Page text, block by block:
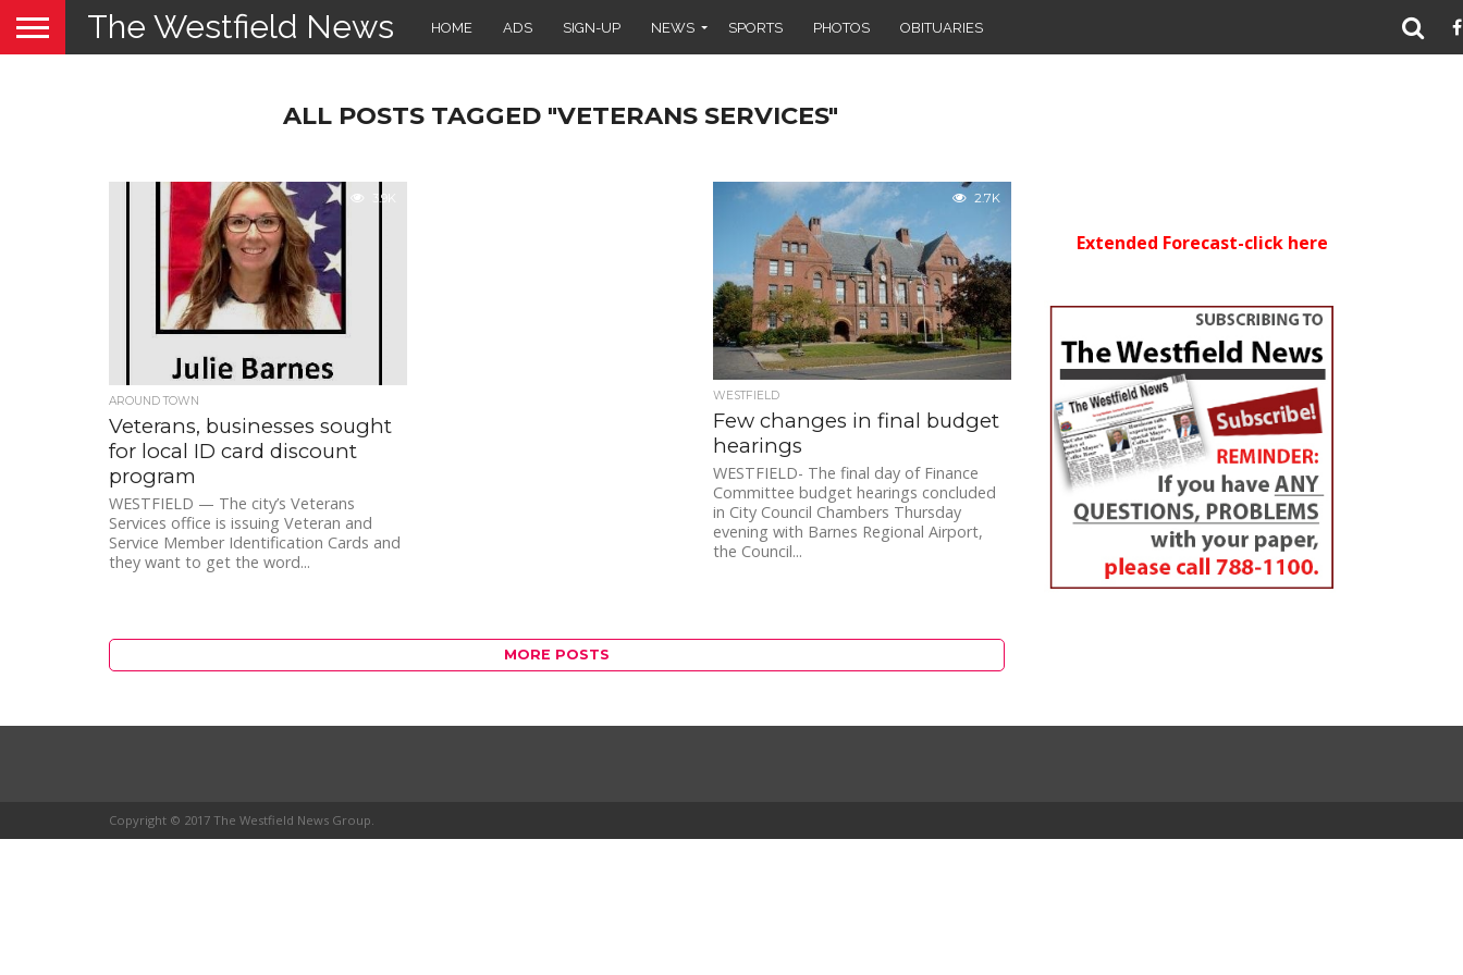
The Westfield News HOME ADS SIGN-UP NEWS SPORTS PHOTOS OBITUARIES
ALL POSTS TAGGED "VETERANS SERVICES"
3.9K
AROUND TOWN
Veterans, businesses sought
for local ID card discount
program
WESTFIELD — The city’s Veterans
Services office is issuing Veteran and
Service Member Identification Cards and
they want to get the word...
2.7K
WESTFIELD
Few changes in final budget
hearings
WESTFIELD- The final day of Finance
Committee budget hearings concluded
in City Council Chambers Thursday
evening with Barnes Regional Airport,
the Council...
MORE POSTS
Extended Forecast-click here
Copyright © 2017 The Westfield News Group.